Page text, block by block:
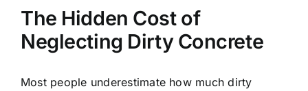
The Hidden Cost of
Neglecting Dirty Concrete
Most people underestimate how much dirty